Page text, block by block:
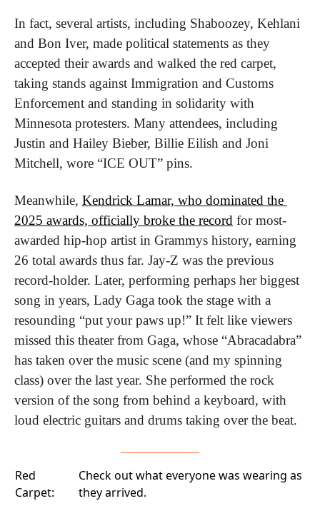
In fact, several artists, including Shaboozey, Kehlani
and Bon Iver, made political statements as they
accepted their awards and walked the red carpet,
taking stands against Immigration and Customs
Enforcement and standing in solidarity with
Minnesota protesters. Many attendees, including
Justin and Hailey Bieber, Billie Eilish and Joni
Mitchell, wore “ICE OUT” pins.
Meanwhile, Kendrick Lamar, who dominated the
2025 awards, officially broke the record for most-
awarded hip-hop artist in Grammys history, earning
26 total awards thus far. Jay-Z was the previous
record-holder. Later, performing perhaps her biggest
song in years, Lady Gaga took the stage with a
resounding “put your paws up!” It felt like viewers
missed this theater from Gaga, whose “Abracadabra”
has taken over the music scene (and my spinning
class) over the last year. She performed the rock
version of the song from behind a keyboard, with
loud electric guitars and drums taking over the beat.
Red
Carpet:
Check out what everyone was wearing as
they arrived.